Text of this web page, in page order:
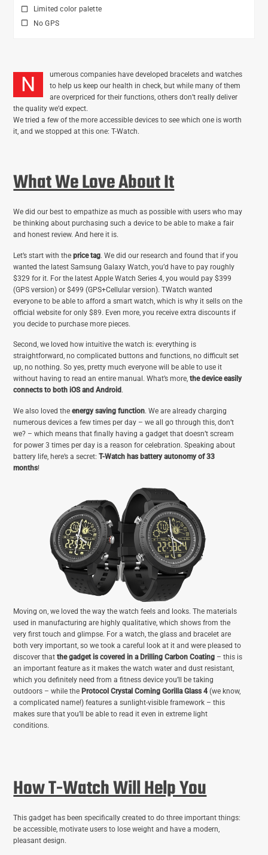
N
umerous companies have developed bracelets and watches
to help us keep our health in check, but while many of them
are overpriced for their functions, others don’t really deliver
the quality we’d expect.
We tried a few of the more accessible devices to see which one is worth
it, and we stopped at this one: T-Watch.
What We Love About It
We did our best to empathize as much as possible with users who may
be thinking about purchasing such a device to be able to make a fair
and honest review. And here it is.
Let’s start with theprice tag. We did our research and found that if you
wanted the latest Samsung Galaxy Watch, you’d have to pay roughly
$329 for it. For the latest Apple Watch Series 4, you would pay $399
(GPS version) or $499 (GPS+Cellular version). TWatch wanted
everyone to be able to afford a smart watch, which is why it sells on the
official website for only $89. Even more, you receive extra discounts if
you decide to purchase more pieces.
Limited color palette
No GPS
Second, we loved how intuitive the watch is: everything is
straightforward, no complicated buttons and functions, no difficult set
up, no nothing. So yes, pretty much everyone will be able to use it
without having to read an entire manual. What’s more,the device easily
connects to both iOS and Android .
We also loved theenergy saving function. We are already charging
numerous devices a few times per day – we all go through this, don’t
we? – which means that finally having a gadget that doesn’t scream
for power 3 times per day is a reason for celebration. Speaking about
battery life, here’s a secret:T-Watch has battery autonomy of 33
months!
Moving on, we loved the way the watch feels and looks. The materials
used in manufacturing are highly qualitative, which shows from the
very first touch and glimpse. For a watch, the glass and bracelet are
both very important, so we took a careful look at it and were pleased to
discover thatthe gadget is covered in a Drilling Carbon Coating – this is
an important feature as it makes the watch water and dust resistant,
which you definitely need from a fitness device you’ll be taking
outdoors – while the Protocol Crystal Corning Gorilla Glass 4 (we know,
a complicated name!) features a sunlight-visible framework – this
makes sure that you’ll be able to read it even in extreme light
conditions.
How T-Watch Will Help You
This gadget has been specifically created to do three important things:
be accessible, motivate users to lose weight and have a modern,
pleasant design.